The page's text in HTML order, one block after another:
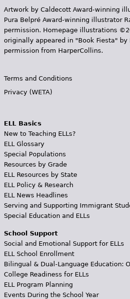
Artwork by Caldecott Award-winning
Pura Belpr­é Award-winning illustrator
permission. Homepage illustrations
originally appeared in "Book Fiesta" by
permission from HarperCollins.
Terms and Conditions
Privacy (WETA)
ELL Basics
New to Teaching ELLs?
ELL Glossary
Special Populations
Resources by Grade
ELL Resources by State
ELL Policy & Research
ELL News Headlines
Serving and Supporting Immigrant
Special Education and ELLs
School Support
Social and Emotional Support for ELLs
ELL School Enrollment
Bilingual & Dual-Language Education:
College Readiness for ELLs
ELL Program Planning
Events During the School Year